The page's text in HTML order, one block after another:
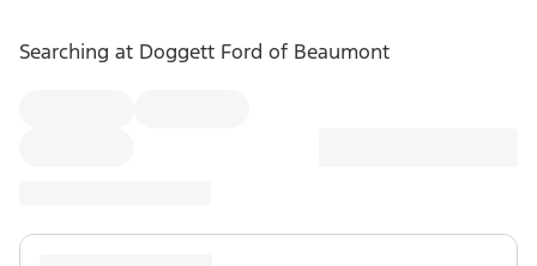
Searching at Doggett Ford of Beaumont